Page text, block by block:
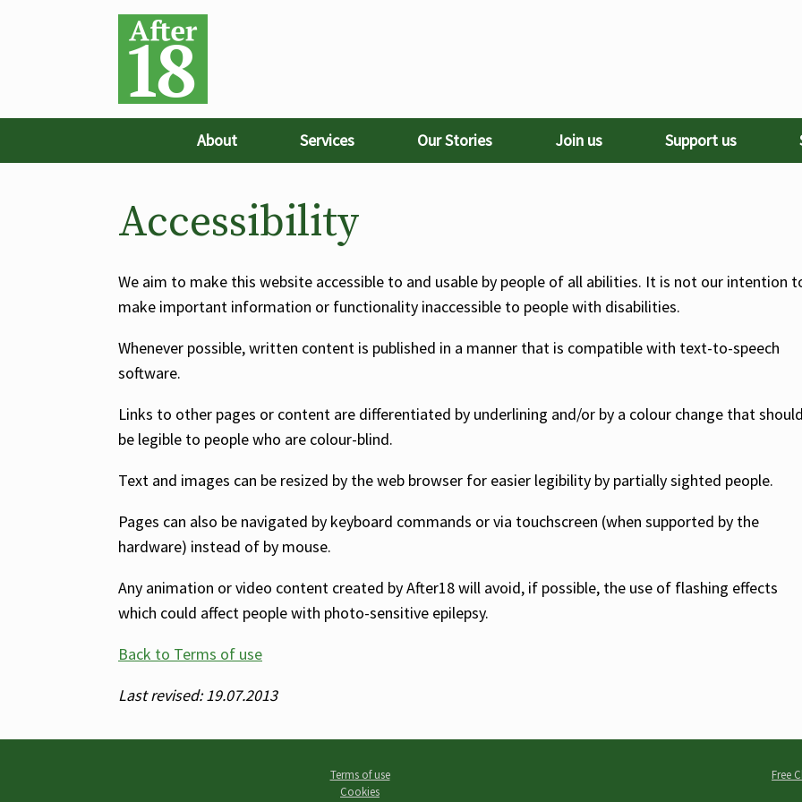
About Services Our Stories Join us Support us
Accessibility
We aim to make this website accessible to and usable by people of all abilities. It is not our intention
make important information or functionality inaccessible to people with disabilities.
Whenever possible, written content is published in a manner that is compatible with text-to-speech
software.
Links to other pages or content are differentiated by underlining and/or by a colour change that should
be legible to people who are colour-blind.
Text and images can be resized by the web browser for easier legibility by partially sighted people.
Pages can also be navigated by keyboard commands or via touchscreen (when supported by the
hardware) instead of by mouse.
Any animation or video content created by After18 will avoid, if possible, the use of flashing effects
which could affect people with photo-sensitive epilepsy.
Back to Terms of use
Last revised: 19.07.2013
Terms of use
Cookies
Free